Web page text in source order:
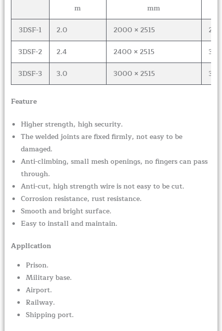
m
mm
3DSF-1
2.0 2000 × 2515
2
3DSF-2
2.4 2400 × 2515
3
3DSF-3
3.0 3000 × 2515 3
Feature
Higher strength, high security.
The welded joints are fixed firmly, not easy to be
damaged.
Anti-climbing, small mesh openings, no fingers can pass
through.
Anti-cut, high strength wire is not easy to be cut.
Corrosion resistance, rust resistance.
Smooth and bright surface.
Easy to install and maintain.
Application
Prison.
Military base.
Airport.
Railway.
Shipping port.